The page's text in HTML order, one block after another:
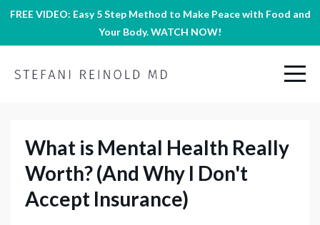
FREE VIDEO: Easy 5 Step Method to Make Peace with Food and
Your Body. WATCH NOW!
What is Mental Health Really
Worth? (And Why I Don't
Accept Insurance)